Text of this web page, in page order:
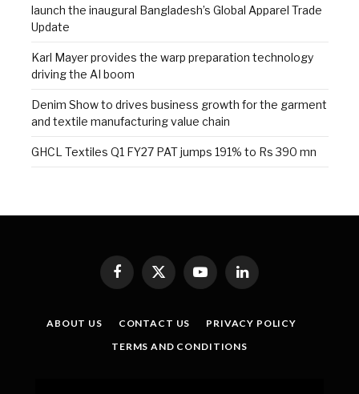
launch the inaugural Bangladesh’s Global Apparel Trade
Update
Karl Mayer provides the warp preparation technology
driving the AI boom
Denim Show to drives business growth for the garment
and textile manufacturing value chain
GHCL Textiles Q1 FY27 PAT jumps 191% to Rs 390 mn
Facebook
X
YouTubeLinkedIn
ABOUT US CONTACT US
PRIVACY POLICY
TERMS AND CONDITIONS